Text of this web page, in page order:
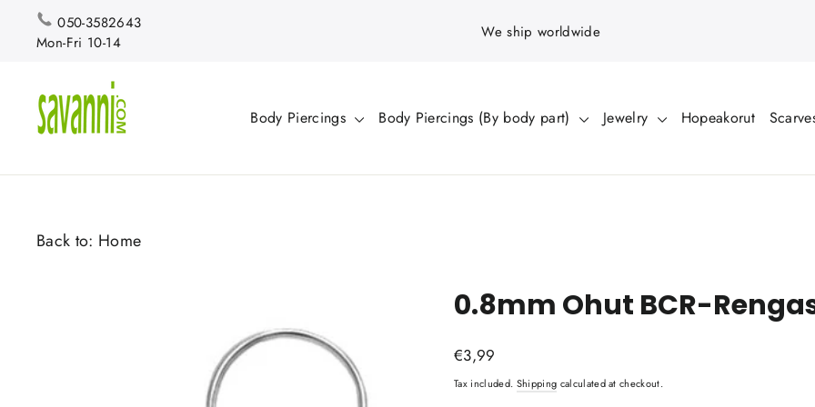
content
050-3582643
Mon-Fri 10-14
We ship worldwide
Body Piercings Body Piercings (By body part) Jewelry Hopeakorut
Back to: Home
0.8mm Ohut BCR-
Regular
price
€3,99
Tax included. Shipping calculated at checkout.